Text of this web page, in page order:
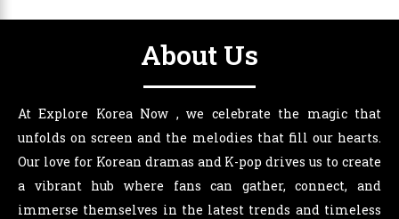
About Us
At Explore Korea Now , we celebrate the magic that
unfolds on screen and the melodies that fill our hearts.
Our love for Korean dramas and K-pop drives us to create
a vibrant hub where fans can gather, connect, and
immerse themselves in the latest trends and timeless